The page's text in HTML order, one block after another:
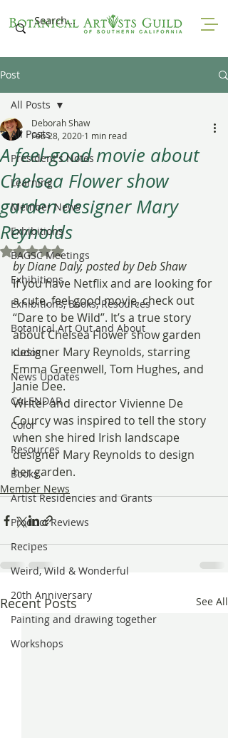
Post
All Posts
President's Notes
Learning
Member News
Exhibitions
BAGSC Meetings
Exhibitions
Exhibitions, Books, Resources
Botanical Art Out and About
Kudos
News Updates
CALENDAR
Color
Resources
Books
Artist Residencies and Grants
Product Reviews
Recipes
Weird, Wild & Wonderful
20th Anniversary
Painting and drawing together
Workshops
All Posts
A feel-good movie about
Chelsea Flower show
garden designer Mary
Reynolds
Deborah Shaw
Feb 28, 2020 1 min read
Rated NaN out of 5 stars.
by Diane Daly, posted by Deb Shaw
If you have Netflix and are looking for
a cute, feel good movie, check out
“Dare to be Wild”. It’s a true story
about Chelsea Flower show garden
designer Mary Reynolds, starring
Emma Greenwell, Tom Hughes, and
Janie Dee.
Writer and director Vivienne De
Courcy was inspired to tell the story
when she hired Irish landscape
designer Mary Reynolds to design
her garden.
Member News
Recent Posts See All